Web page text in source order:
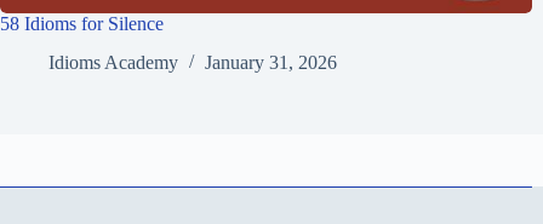
58 Idioms for Silence
Idioms Academy
January 31, 2026